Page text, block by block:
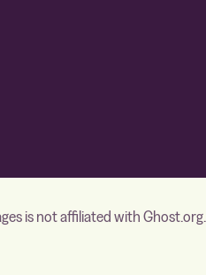
is not affiliated with Ghost.org.